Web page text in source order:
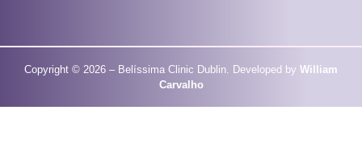
Copyright © 2026 – Belíssima Clinic Dublin. Developed by William
Carvalho